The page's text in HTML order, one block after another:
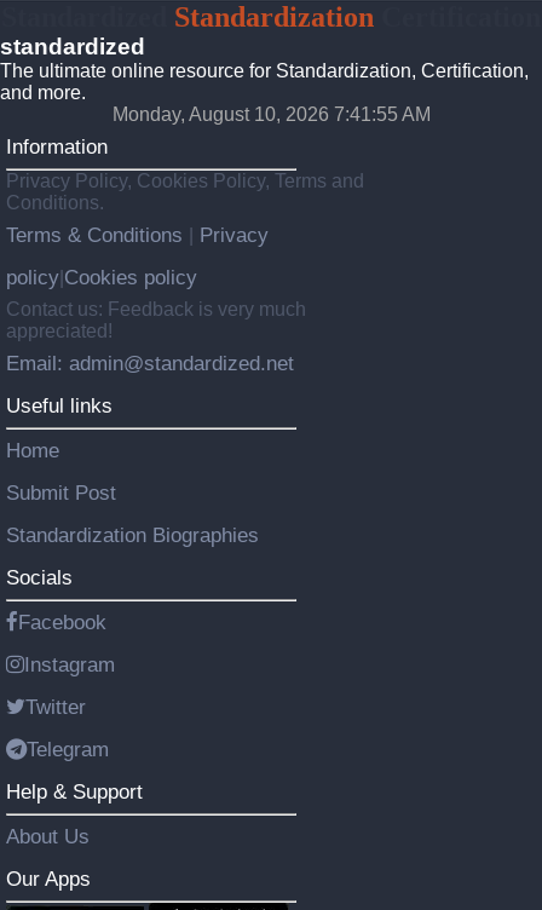
Standardization
standardized
The ultimate online resource for Standardization, Certification,
and more.
Monday, August 10, 2026 7:41:56 AM
Information
Privacy Policy, Cookies Policy, Terms and
Conditions.
Terms & Conditions
Privacy
policy Cookies policy
Contact us: Feedback is very much
appreciated!
Email: admin@standardized.net
Useful links
Home
Submit Post
Standardization Biographies
Socials
Facebook
Instagram
Twitter
Telegram
Help & Support
About Us
Our Apps